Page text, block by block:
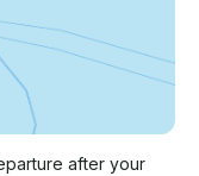
after your